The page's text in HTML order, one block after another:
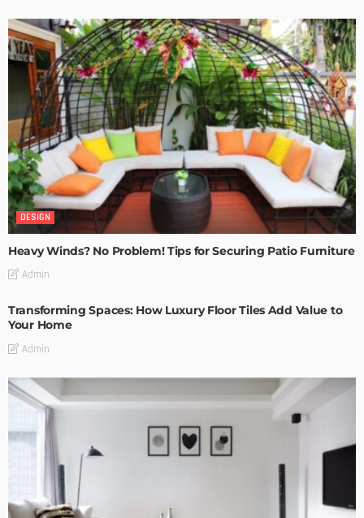
DESIGN
Heavy Winds? No Problem! Tips for Securing Patio Furniture
Admin
Transforming Spaces: How Luxury Floor Tiles Add Value to
Your Home
Admin